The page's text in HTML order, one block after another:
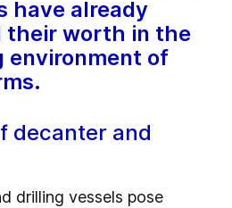
have already
their worth in the
environment of
decanter and
drilling vessels pose